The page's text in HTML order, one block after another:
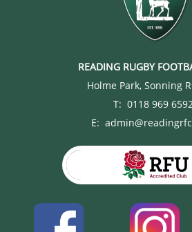
READING RUGBY
Holme Park, Sonning
T: 0118 969
E: